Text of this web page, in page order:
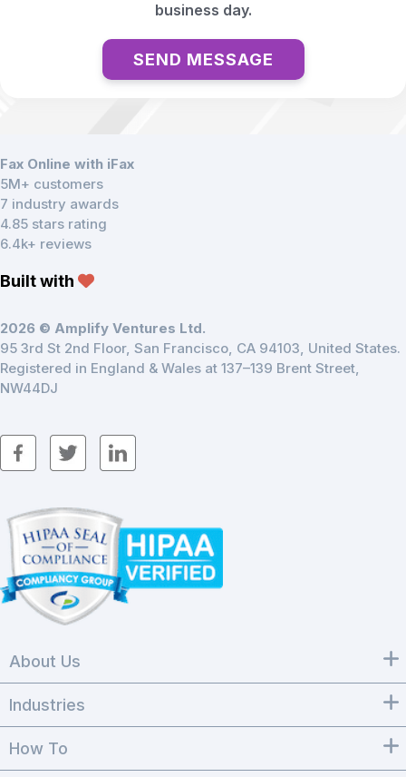
business day.
SEND MESSAGE
Fax Online with iFax
5M+ customers
7 industry awards
4.85 stars rating
6.4k+ reviews
Built with
2026 © Amplify Ventures Ltd.
95 3rd St 2nd Floor, San Francisco, CA 94103, United States.
Registered in England & Wales at 137–139 Brent Street,
NW44DJ
About Us
Industries
How To